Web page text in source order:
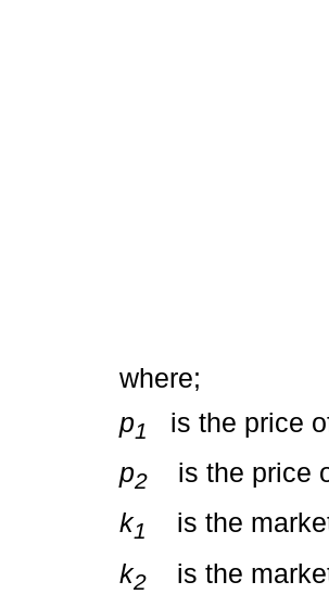
where;
p1
is the price
p2 is the price
k1
is the
k2 is the